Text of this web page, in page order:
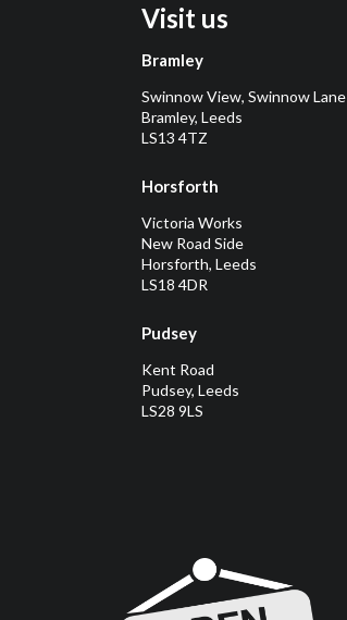
Visit us
Bramley
Swinnow View, Swinnow Lane
Bramley, Leeds
LS13 4TZ
Horsforth
Victoria Works
New Road Side
Horsforth, Leeds
LS18 4DR
Pudsey
Kent Road
Pudsey, Leeds
LS28 9LS